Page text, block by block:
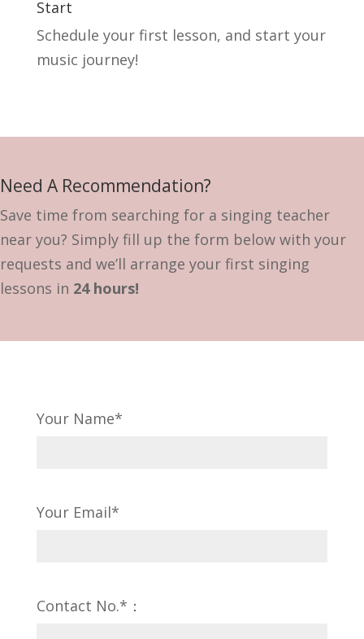
Start
Schedule your first lesson, and start your
music journey!
Need A Recommendation?
Save time from searching for a singing teacher
near you? Simply fill up the form below with your
requests and we’ll arrange your first singing
lessons in 24 hours!
Your Name*
Your Email*
Contact No.*：